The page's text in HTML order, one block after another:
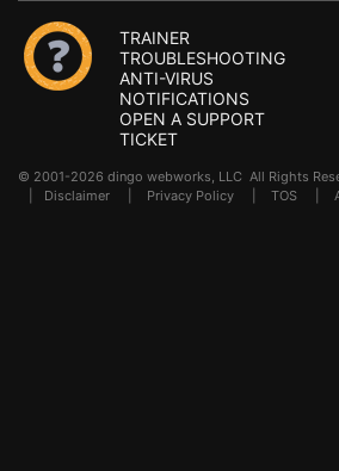
TRAINER
TROUBLESHOOTING
ANTI-VIRUS
NOTIFICATIONS
OPEN A SUPPORT
TICKET
© 2001-2026 dingo webworks, LLC All Rights
Disclaimer Privacy Policy TOS